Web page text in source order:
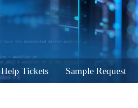
Help Tickets Sample Request